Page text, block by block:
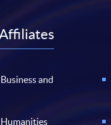
and
Humanities